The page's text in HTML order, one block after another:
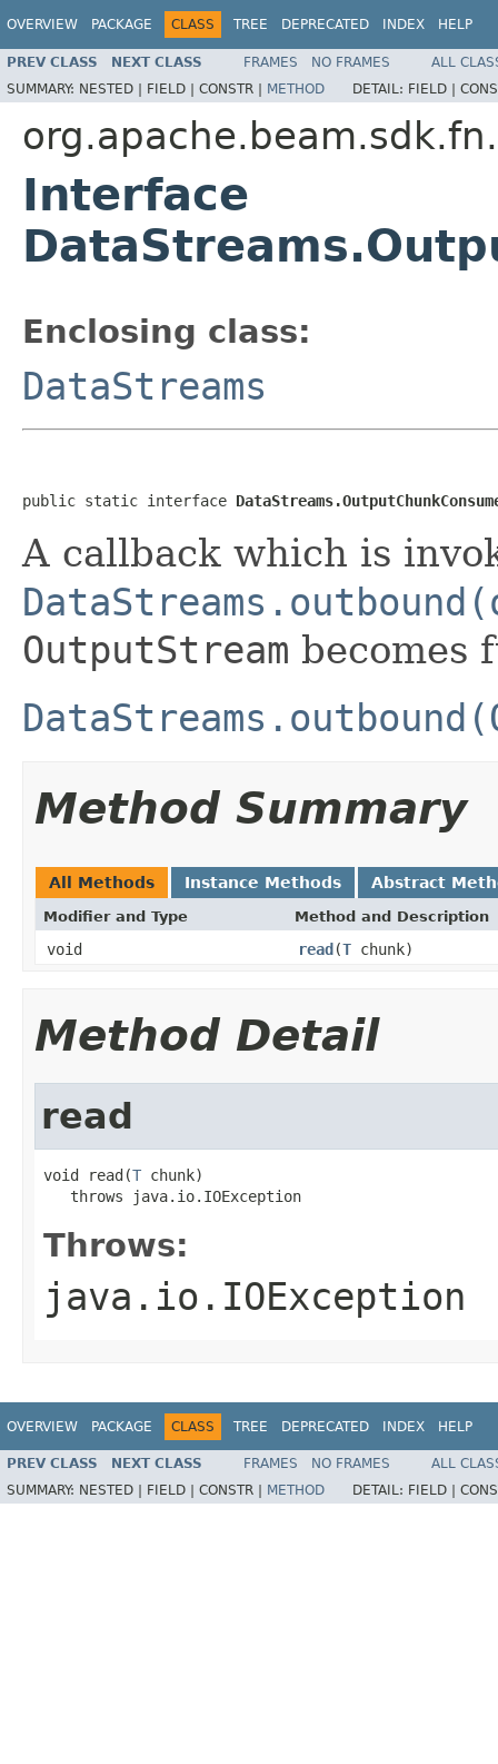
OVERVIEW PACKAGE CLASS TREE DEPRECATED INDEX HELP
PREV CLASS NEXT CLASS FRAMES NO FRAMES
ALL
SUMMARY: NESTED | FIELD | CONSTR | METHOD DETAIL: FIELD |
Interface
Enclosing class:
DataStreams
public static interface
A callback which is
OutputStream becomes
Method Summary
All Methods Instance Methods Abstract
Modifier and Type Method and Description
void read(T chunk)
Method Detail
read
void read(T chunk)
   throws java.io.IOException
Throws:
java.io.IOException
OVERVIEW PACKAGE CLASS TREE DEPRECATED INDEX HELP
PREV CLASS NEXT CLASS FRAMES NO FRAMES
ALL
SUMMARY: NESTED | FIELD | CONSTR | METHOD DETAIL: FIELD |